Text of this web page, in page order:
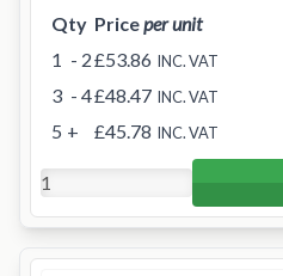
Qty Priceper unit
1 - 2£53.86 INC. VAT
3 - 4£48.47 INC. VAT
5 + £45.78 INC. VAT